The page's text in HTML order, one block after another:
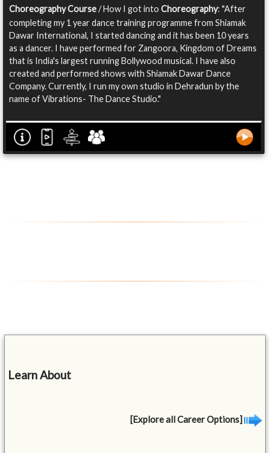
Choreography Course/ How I got into Choreography: "After
completing my 1 year dance training programme from Shiamak
Dawar International, I started dancing and it has been 10 years
as a dancer. I have performed for Zangoora, Kingdom of Dreams
that is India's largest running Bollywood musical. I have also
created and performed shows with Shiamak Dawar Dance
Company. Currently, I run my own studio in Dehradun by the
name of Vibrations- The Dance Studio."
Learn About
[Explore all Career Options]